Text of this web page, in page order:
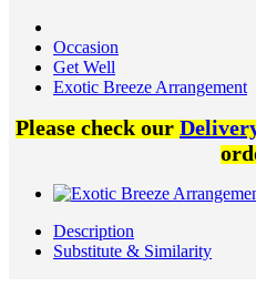
Occasion
Get Well
Exotic Breeze Arrangement
Please check our
Description
Substitute & Similarity